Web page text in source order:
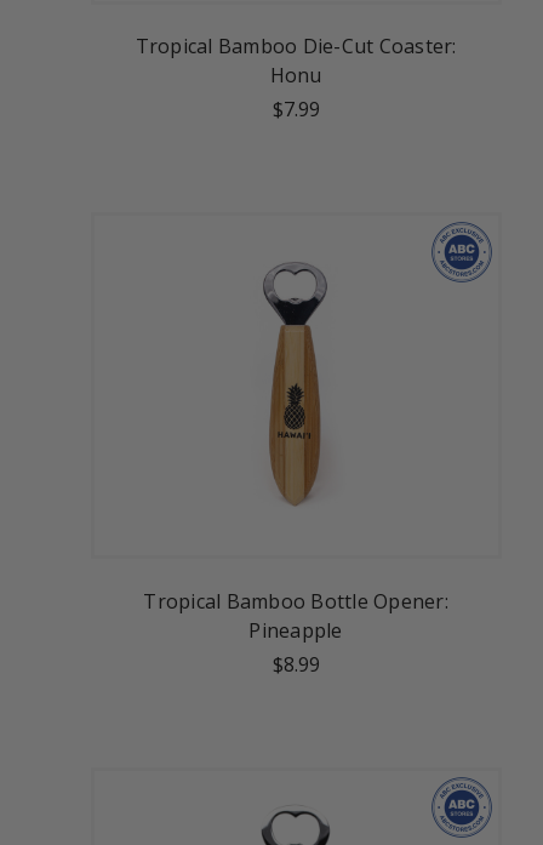
Tropical Bamboo Die-Cut Coaster:
Honu
$7.99
Tropical Bamboo Bottle Opener:
Pineapple
$8.99